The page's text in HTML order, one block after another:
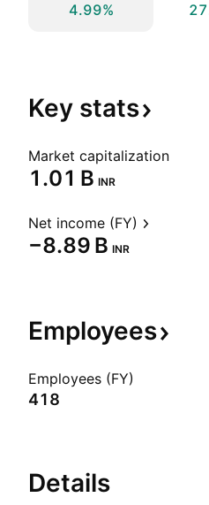
4.99%
Key stats
Market capitalization
‪1.01 B‬ INR
Net income (FY)
‪−8.89 B‬ INR
Employees
Employees (FY)
418
Details